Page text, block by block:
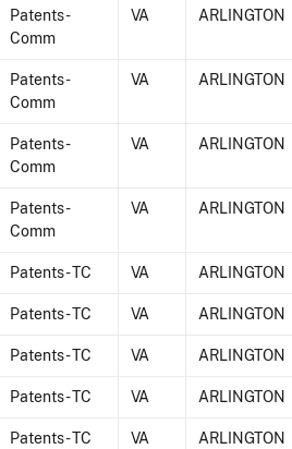
Patents -
Comm
VA ARLINGTON
Patents -
Comm
VA ARLINGTON
Patents -
Comm
VA ARLINGTON
Patents -
Comm
VA ARLINGTON
Patents - TC VA ARLINGTON
Patents - TC VA ARLINGTON
Patents - TC VA ARLINGTON
Patents - TC VA ARLINGTON
Patents - TC VA ARLINGTON